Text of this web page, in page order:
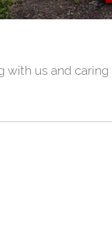
us and caring